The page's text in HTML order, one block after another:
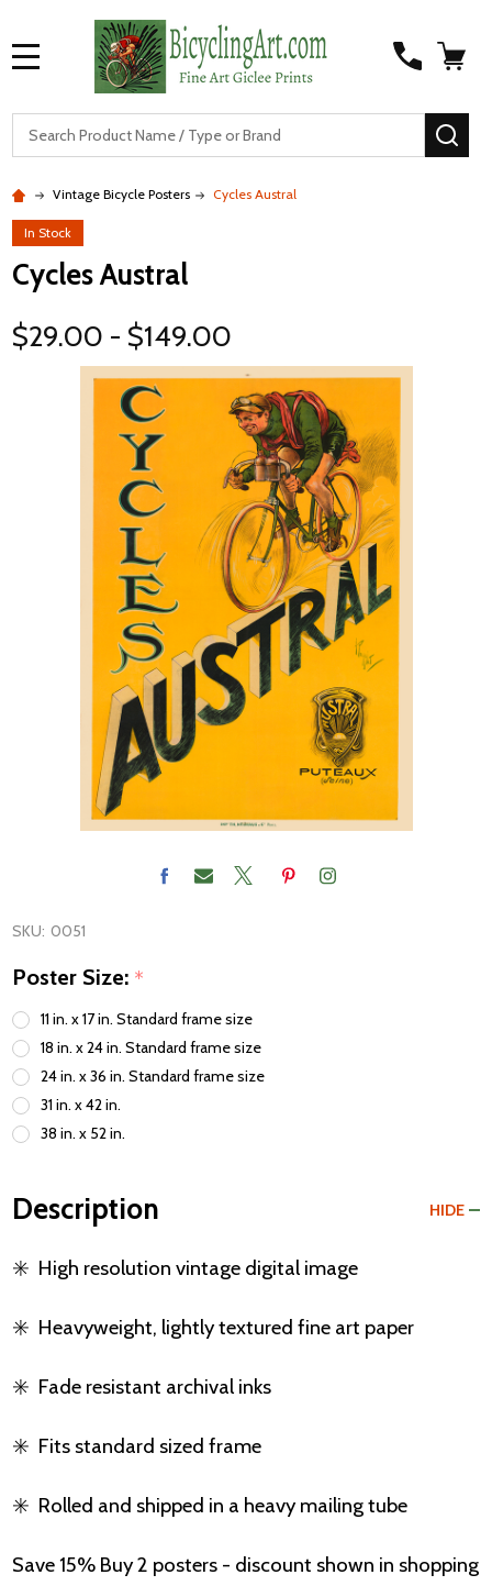
Vintage Bicycle Posters Cycles Austral
In Stock
Cycles Austral
$29.00 - $149.00
SKU: 0051
Poster Size: *
11 in. x 17 in. Standard frame size
18 in. x 24 in. Standard frame size
24 in. x 36 in. Standard frame size
31 in. x 42 in.
38 in. x 52 in.
Description HIDE
✳️ High resolution vintage digital image
✳️ Heavyweight, lightly textured fine art paper
✳️ Fade resistant archival inks
✳️ Fits standard sized frame
✳️ Rolled and shipped in a heavy mailing tube
Save 15% Buy 2 posters - discount shown in shopping